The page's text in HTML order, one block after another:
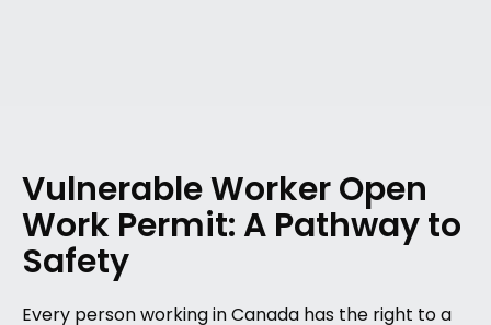
Vulnerable Worker Open
Work Permit: A Pathway to
Safety
Every person working in Canada has the right to a